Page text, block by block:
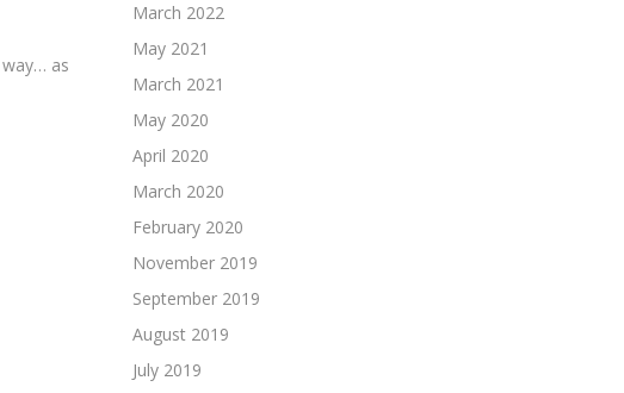
as
March 2022
May 2021
March 2021
May 2020
April 2020
March 2020
February 2020
November 2019
September 2019
August 2019
July 2019